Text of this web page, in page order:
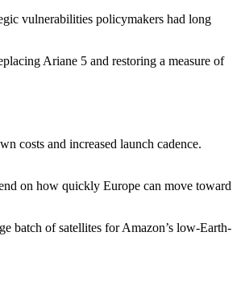
vulnerabilities policymakers had long
Ariane 5 and restoring a measure of
costs and increased launch cadence.
on how quickly Europe can move toward
batch of satellites for Amazon’s low-Earth-